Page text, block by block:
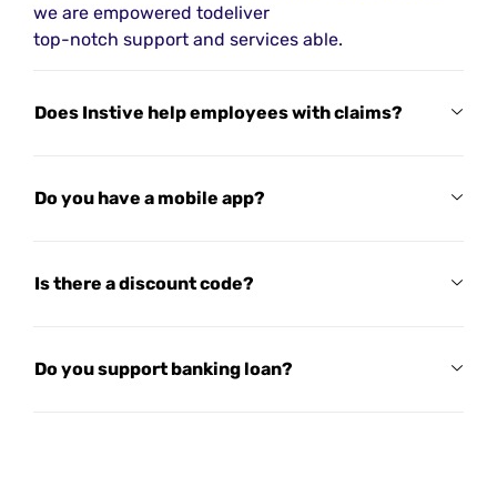
we are empowered todeliver
top-notch support and services able.
Does Instive help employees with claims?
Do you have a mobile app?
Is there a discount code?
Do you support banking loan?